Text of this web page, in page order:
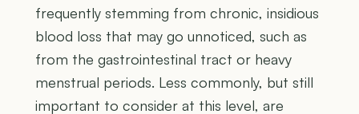
frequently stemming from chronic, insidious
blood loss that may go unnoticed, such as
from the gastrointestinal tract or heavy
menstrual periods. Less commonly, but still
important to consider at this level, are